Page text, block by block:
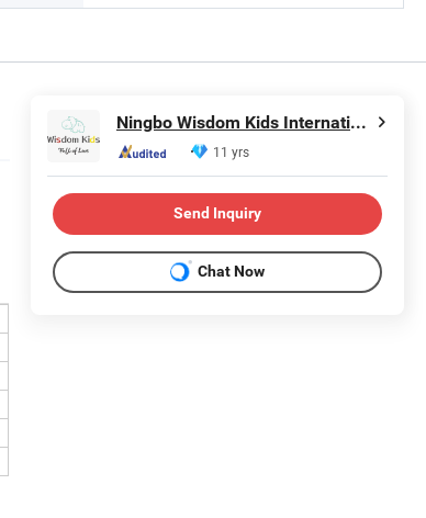
Ningbo Wisdom Kids International Co., Ltd.
11 yrs
Send Inquiry
Chat Now